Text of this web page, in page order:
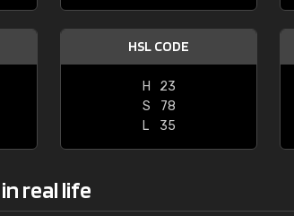
HSL CODE
H
23
S
78
L
35
real life